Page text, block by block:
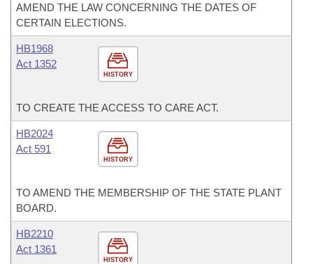
AMEND THE LAW CONCERNING THE DATES OF
CERTAIN ELECTIONS.
HISTORY
HB1968
Act 1352
TO CREATE THE ACCESS TO CARE ACT.
HISTORY
HB2024
Act 591
TO AMEND THE MEMBERSHIP OF THE STATE PLANT
BOARD.
HISTORY
HB2210
Act 1361